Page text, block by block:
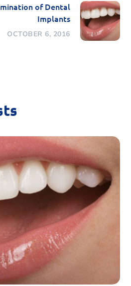
of Dental
Implants
OCTOBER 6, 2016